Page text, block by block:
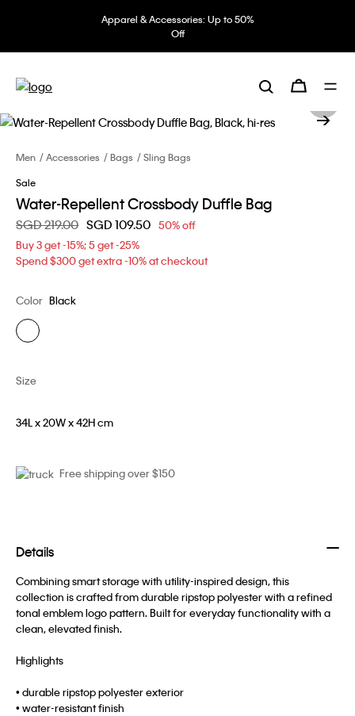
Apparel & Accessories: Up to 50%
Off
Men Accessories Bags
Sling Bags
Sale
Water-Repellent Crossbody Duffle Bag
Price reduced from
SGD 219.00 toSGD 109.50 50% off
Buy 3 get -15%; 5 get -25%
Spend $300 get extra -10% at checkout
Color Black
Size
34L x 20W x 42H cm
Free shipping over $150
Details
Combining smart storage with utility-inspired design, this
collection is crafted from durable ripstop polyester with a refined
tonal emblem logo pattern. Built for everyday functionality with a
clean, elevated finish.
Highlights
• durable ripstop polyester exterior
• water-resistant finish